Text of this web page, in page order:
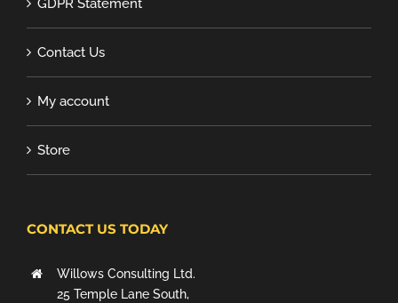
GDPR Statement
Contact Us
My account
Store
CONTACT US TODAY
Willows Consulting Ltd.
25 Temple Lane South,